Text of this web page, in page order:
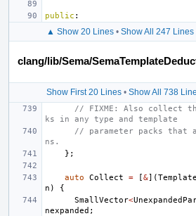
public :
▲ Show 20 Lines• Show All 247 Lines
clang/lib/Sema/
Show First 20 Lines• Show All 738
// FIXME: Also collect
ks in any type and template
// parameter packs that
ns.
};
auto Collect = [&](
n )
{
SmallVector<
nexpanded ;